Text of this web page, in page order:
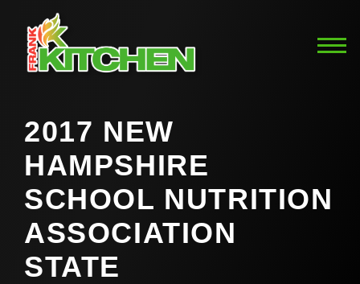
2017 NEW
HAMPSHIRE
SCHOOL NUTRITION
ASSOCIATION
STATE